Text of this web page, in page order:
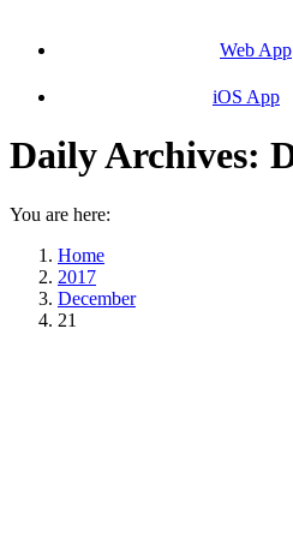
Web App
iOS App
Daily Archives:
You are here:
Home
2017
December
21